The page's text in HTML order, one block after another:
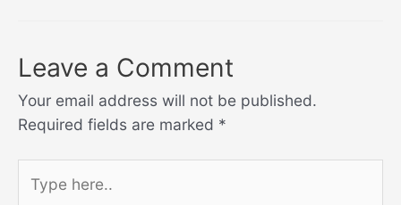
Leave a Comment
Your email address will not be published.
Required fields are marked *
here..